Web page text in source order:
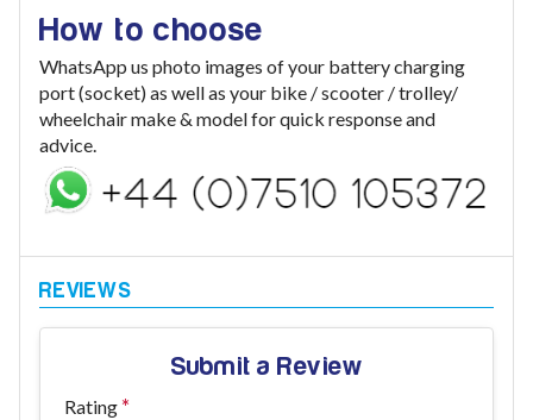
How to choose
WhatsApp us photo images of your battery charging
port (socket) as well as your bike / scooter / trolley/
wheelchair make & model for quick response and
advice.
Submit a Review
Rating